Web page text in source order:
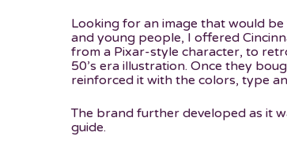
Looking for an image that would
and young people, I offered
from a Pixar-style character, to
50’s era illustration. Once they
reinforced it with the colors, type
The brand further developed as it
guide.